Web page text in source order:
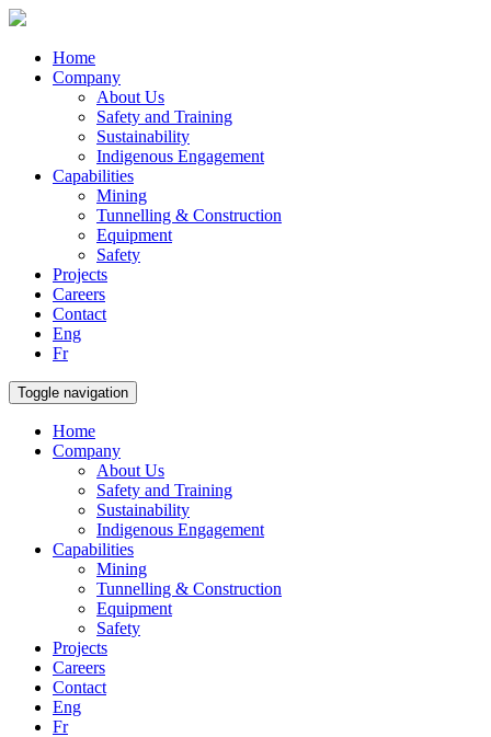
Home
Company
About Us
Safety and Training
Sustainability
Indigenous Engagement
Capabilities
Mining
Tunnelling & Construction
Equipment
Safety
Projects
Careers
Contact
Eng
Fr
Toggle navigation
Home
Company
About Us
Safety and Training
Sustainability
Indigenous Engagement
Capabilities
Mining
Tunnelling & Construction
Equipment
Safety
Projects
Careers
Contact
Eng
Fr